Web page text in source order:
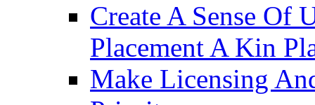
Create A Sense Of
Placement A Kin
Make Licensing